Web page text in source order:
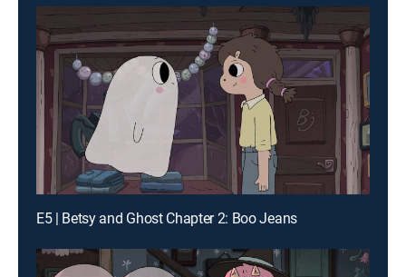
E5 | Betsy and Ghost Chapter 2: Boo Jeans